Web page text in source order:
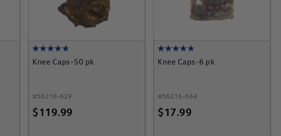
Knee Caps-50 pk
#56216-629
$119.99
Knee Caps-6 pk
#56216-664
$17.99